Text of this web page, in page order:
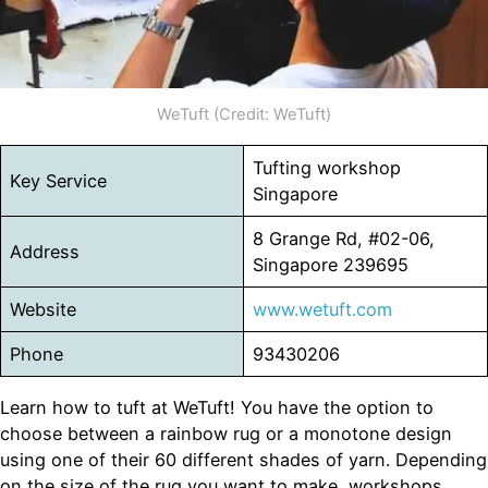
WeTuft (Credit: WeTuft)
Key Service
Tufting workshop
Singapore
Address
8 Grange Rd, #02-06,
Singapore 239695
Website www.wetuft.com
Phone 93430206
Learn how to tuft at WeTuft! You have the option to
choose between a rainbow rug or a monotone design
using one of their 60 different shades of yarn. Depending